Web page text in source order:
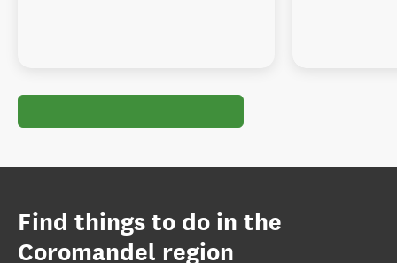
Find things to do in the
Coromandel region